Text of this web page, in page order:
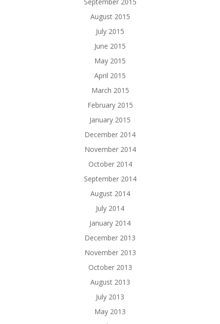
September 2015
August 2015
July 2015
June 2015
May 2015
April 2015
March 2015
February 2015
January 2015
December 2014
November 2014
October 2014
September 2014
August 2014
July 2014
January 2014
December 2013
November 2013
October 2013
August 2013
July 2013
May 2013